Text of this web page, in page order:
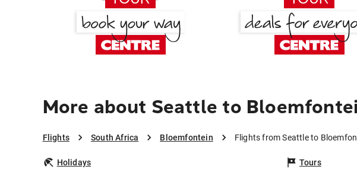
More about Seattle to
Flights South Africa Bloemfontein Flights from Seattle to
Holidays Tours